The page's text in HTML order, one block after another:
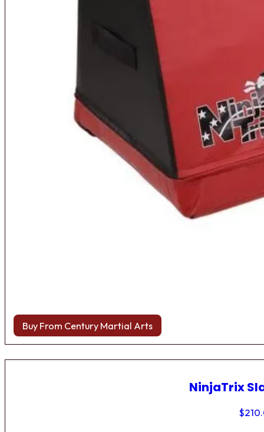
Buy From Century Martial Arts
NinjaTrix
$